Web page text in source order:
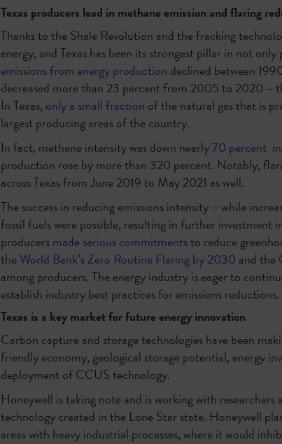
Texas producers lead in methane emission and flaring
Thanks to the Shale Revolution and the fracking
energy, and Texas has been its strongest pillar in not
emissions from energy production declined between
decreased more than 23 percent from 2005 to 2020 –
In Texas, only a small fraction of the natural gas that is
largest producing areas of the country.
In fact, methane intensity was down nearly70 percent
production rose by more than 320 percent. Notably,
across Texas from June 2019 to May 2021 as well.
The success in reducing emissions intensity – while
fossil fuels were possible, resulting in further investment
producersmade serious commitmentsto reduce
theWorld Bank’s Zero Routine Flaring by 2030 and the
among producers. The energy industry is eager to
establish industry best practices for emissions reductions.
Texas is a key market for future energy innovation
Carbon capture and storage technologies have been
friendly economy, geological storage potential, energy
deployment of CCUS technology.
Honeywell is taking note and is working with
technology created in the Lone Star state. Honeywell
areas with heavy industrial processes, where it would